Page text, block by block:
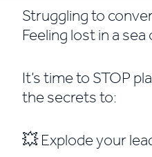
Struggling to
Feeling lost in a
It’s time to STOP
the secrets to:
💥 Explode your